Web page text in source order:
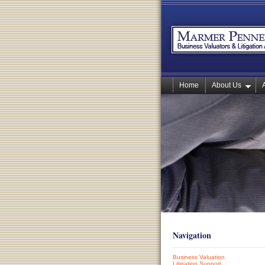
Home About Us
Navigation
Business Valuation
Litigation Support